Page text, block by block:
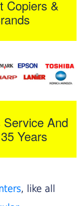
Copiers &
And
Years
, like all